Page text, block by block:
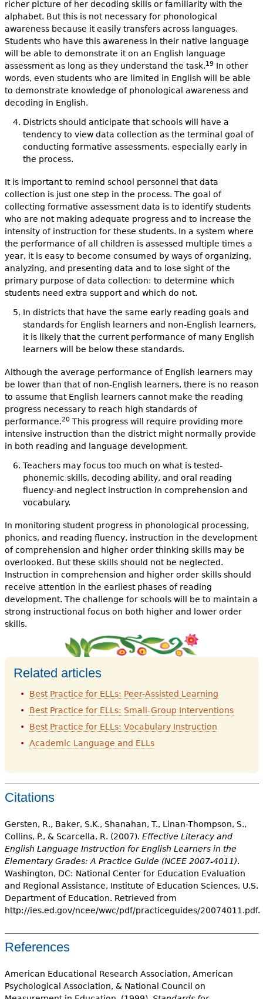
richer picture of her decoding skills or familiarity with the
alphabet. But this is not necessary for phonological
awareness because it easily transfers across languages.
Students who have this awareness in their native language
will be able to demonstrate it on an English language
assessment as long as they understand the task.19In other
words, even students who are limited in English will be able
to demonstrate knowledge of phonological awareness and
decoding in English.
Districts should anticipate that schools will have a
tendency to view data collection as the terminal goal of
conducting formative assessments, especially early in
the process.
It is important to remind school personnel that data
collection is just one step in the process. The goal of
collecting formative assessment data is to identify students
who are not making adequate progress and to increase the
intensity of instruction for these students. In a system where
the performance of all children is assessed multiple times a
year, it is easy to become consumed by ways of organizing,
analyzing, and presenting data and to lose sight of the
primary purpose of data collection: to determine which
students need extra support and which do not.
In districts that have the same early reading goals and
standards for English learners and non-English learners,
it is likely that the current performance of many English
learners will be below these standards.
Although the average performance of English learners may
be lower than that of non-English learners, there is no reason
to assume that English learners cannot make the reading
progress necessary to reach high standards of
performance.20This progress will require providing more
intensive instruction than the district might normally provide
in both reading and language development.
Teachers may focus too much on what is tested-
phonemic skills, decoding ability, and oral reading
fluency-and neglect instruction in comprehension and
vocabulary.
In monitoring student progress in phonological processing,
phonics, and reading fluency, instruction in the development
of comprehension and higher order thinking skills may be
overlooked. But these skills should not be neglected.
Instruction in comprehension and higher order skills should
receive attention in the earliest phases of reading
development. The challenge for schools will be to maintain a
strong instructional focus on both higher and lower order
skills.
Related articles
Best Practice for ELLs: Peer-Assisted Learning
Best Practice for ELLs: Small-Group Interventions
Best Practice for ELLs: Vocabulary Instruction
Academic Language and ELLs
Citations
Gersten, R., Baker, S.K., Shanahan, T., Linan-Thompson, S.,
Collins, P., & Scarcella, R. (2007). Effective Literacy and
English Language Instruction for English Learners in the
Elementary Grades: A Practice Guide (NCEE 2007-4011).
Washington, DC: National Center for Education Evaluation
and Regional Assistance, Institute of Education Sciences, U.S.
Department of Education. Retrieved from
http://ies.ed.gov/ncee/wwc/pdf/practiceguides/20074011.pdf.
References
American Educational Research Association, American
Psychological Association, & National Council on